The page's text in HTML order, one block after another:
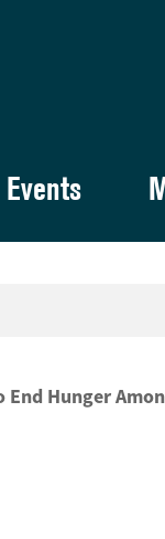
Events
End Hunger